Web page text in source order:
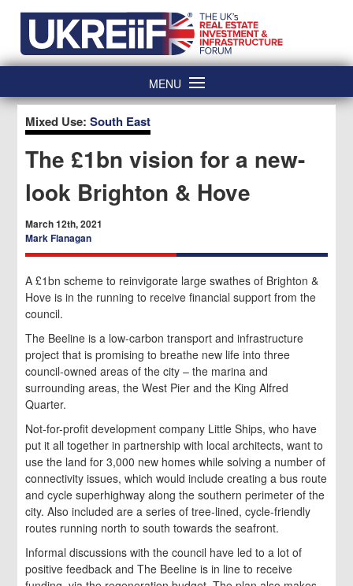
content
MENU
Mixed Use:South East
The £1bn vision for a new-
look Brighton & Hove
March 12th, 2021
Mark Flanagan
A £1bn scheme to reinvigorate large swathes of Brighton &
Hove is in the running to receive financial support from the
council.
The Beeline is a low-carbon transport and infrastructure
project that is promising to breathe new life into three
council-owned areas of the city – the marina and
surrounding areas, the West Pier and the King Alfred
Quarter.
Not-for-profit development company Little Ships, who have
put it all together in partnership with local architects, want to
use the land for 3,000 new homes while solving a number of
connectivity issues, which would include creating a bus route
and cycle superhighway along the southern perimeter of the
city. Also included are a series of tree-lined, cycle-friendly
routes running north to south towards the seafront.
Informal discussions with the council have led to a lot of
positive feedback and The Beeline is in line to receive